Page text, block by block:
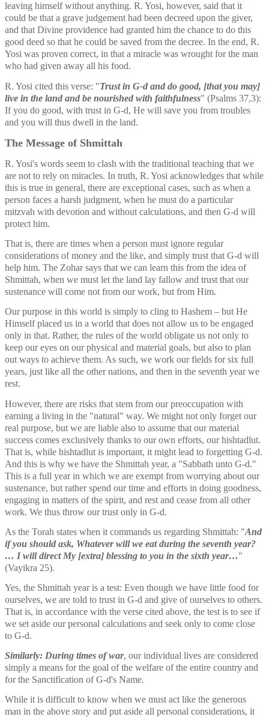
leaving himself without anything. R. Yosi, however, said that it
could be that a grave judgement had been decreed upon the giver,
and that Divine providence had granted him the chance to do this
good deed so that he could be saved from the decree. In the end, R.
Yosi was proven correct, in that a miracle was wrought for the man
who had given away all his food.
R. Yosi cited this verse: "Trust in G-d and do good, [that you may]
live in the land and be nourished with faithfulness" (Psalms 37,3):
If you do good, with trust in G-d, He will save you from troubles
and you will thus dwell in the land.
The Message of Shmittah
R. Yosi's words seem to clash with the traditional teaching that we
are not to rely on miracles. In truth, R. Yosi acknowledges that while
this is true in general, there are exceptional cases, such as when a
person faces a harsh judgment, when he must do a particular
mitzvah with devotion and without calculations, and then G-d will
protect him.
That is, there are times when a person must ignore regular
considerations of money and the like, and simply trust that G-d will
help him. The Zohar says that we can learn this from the idea of
Shmittah, when we must let the land lay fallow and trust that our
sustenance will come not from our work, but from Him.
Our purpose in this world is simply to cling to Hashem – but He
Himself placed us in a world that does not allow us to be engaged
only in that. Rather, the rules of the world obligate us not only to
keep our eyes on our physical and material goals, but also to plan
out ways to achieve them. As such, we work our fields for six full
years, just like all the other nations, and then in the seventh year we
rest.
However, there are risks that stem from our preoccupation with
earning a living in the "natural" way. We might not only forget our
real purpose, but we are liable also to assume that our material
success comes exclusively thanks to our own efforts, our hishtadlut.
That is, while hishtadlut is important, it might lead to forgetting G-d.
And this is why we have the Shmittah year, a "Sabbath unto G-d."
This is a full year in which we are exempt from worrying about our
sustenance, but rather spend our time and efforts in doing goodness,
engaging in matters of the spirit, and rest and cease from all other
work. We thus throw our trust only in G-d.
As the Torah states when it commands us regarding Shmittah: "And
if you should ask, Whatever will we eat during the seventh year?
… I will direct My [extra] blessing to you in the sixth year…"
(Vayikra 25).
Yes, the Shmittah year is a test: Even though we have little food for
ourselves, we are told to trust in G-d and give of ourselves to others.
That is, in accordance with the verse cited above, the test is to see if
we set aside our personal calculations and seek only to come close
to G-d.
Similarly: During times of war, our individual lives are considered
simply a means for the goal of the welfare of the entire country and
for the Sanctification of G-d's Name.
While it is difficult to know when we must act like the generous
man in the above story and put aside all personal considerations, it